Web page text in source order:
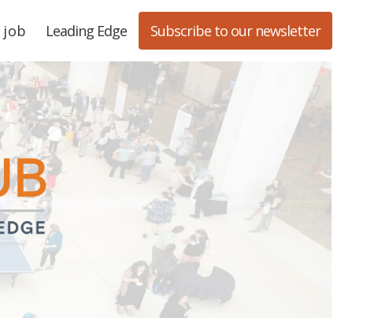
job Leading Edge Subscribe to our newsletter